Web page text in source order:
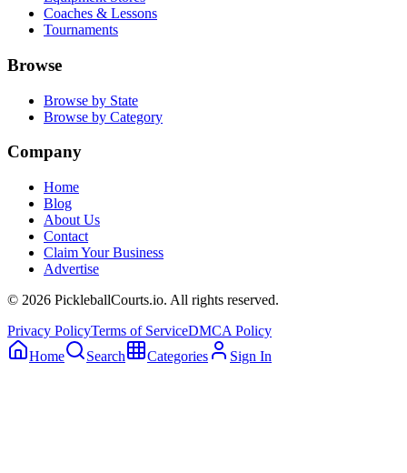
Coaches & Lessons
Tournaments
Browse
Browse by State
Browse by Category
Company
Home
Blog
About Us
Contact
Claim Your Business
Advertise
© 2026 PickleballCourts.io. All rights reserved.
Privacy PolicyTerms of ServiceDMCA Policy
Home
Search Categories Sign In